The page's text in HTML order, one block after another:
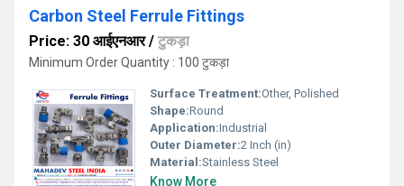
Carbon Steel Ferrule Fittings
Price: 30 आईएनआर/ टुकड़ा
Minimum Order Quantity : 100 टुकड़ा
Surface Treatment:Other, Polished
Shape:Round
Application:Industrial
Outer Diameter:2 Inch (in)
Material:Stainless Steel
Know More